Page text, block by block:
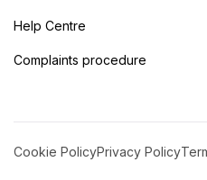
Help Centre
Complaints procedure
Cookie PolicyPrivacy Policy